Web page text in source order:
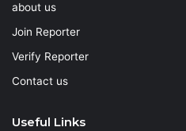
about us
Join Reporter
Verify Reporter
Contact us
Useful Links